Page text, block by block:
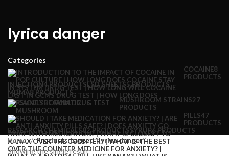
lyrica danger
Categories
COCAINE8
PRODUCTS
INJECTION4 PRODUCTSLSD SHEETS5 PRODUCTS
MDMA8 PRODUCTS
MUSHROOM STRAINS27
PRODUCTS
PILLS47
PRODUCTS
RESEARCH CHEMICALS82 PRODUCTSSYRUP6 PRODUCTS
Home
Products tagged “lyrica danger”
Showing the single result